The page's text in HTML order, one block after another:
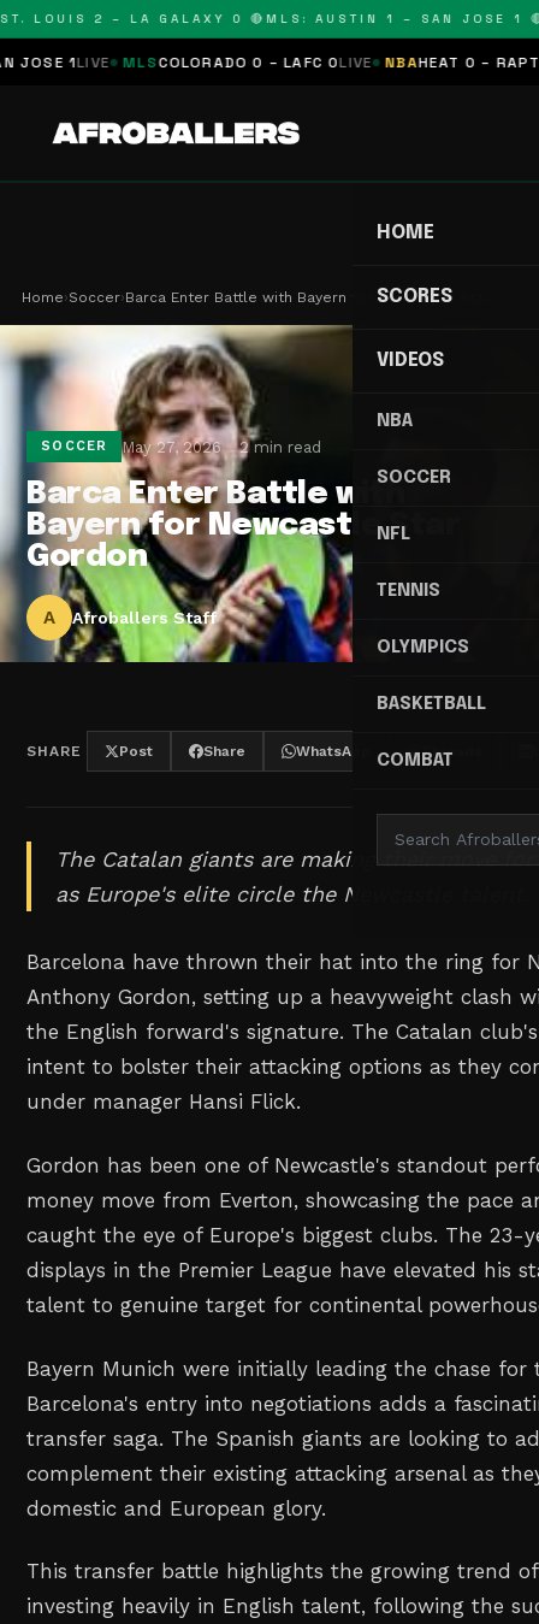
LOUIS 2 – LA GALAXY 0 🔴MLS: AUSTIN 1 – SAN JOSE 1 🔴
1LIVE MLSCOLORADO 0 – LAFC 0LIVE NBA HEAT 0 –
HOME
SCORES
VIDEOS
NBA
SOCCER
NFL
TENNIS
OLYMPICS
BASKETBALL
COMBAT
Home›Soccer›Barca Enter Battle with Bayern for Newcastle Sta…
SOCCER May 27, 2026 2 min read
Barca Enter Battle with
Bayern for Newcastle Star
Gordon
A Afroballers Staff
SHARE Post Share WhatsApp Threads
The Catalan giants are making their move
as Europe's elite circle the Newcastle talent.
Barcelona have thrown their hat into the ring for
Anthony Gordon, setting up a heavyweight clash
the English forward's signature. The Catalan
intent to bolster their attacking options as they
under manager Hansi Flick.
Gordon has been one of Newcastle's standout
money move from Everton, showcasing the pace
caught the eye of Europe's biggest clubs. The 23-
displays in the Premier League have elevated his
talent to genuine target for continental
Bayern Munich were initially leading the chase
Barcelona's entry into negotiations adds a
transfer saga. The Spanish giants are looking to
complement their existing attacking arsenal as
domestic and European glory.
This transfer battle highlights the growing trend
investing heavily in English talent, following the